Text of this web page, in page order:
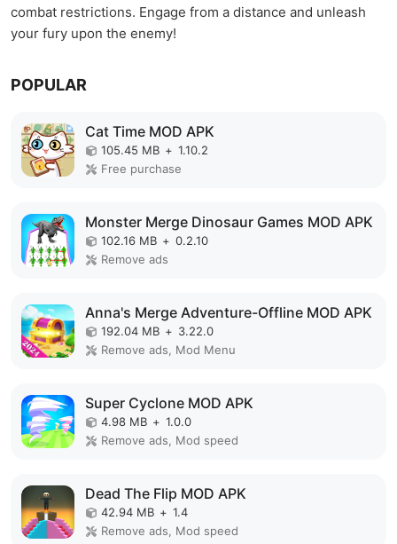
combat restrictions. Engage from a distance and unleash
your fury upon the enemy!
POPULAR
Cat Time MOD APK
105.45 MB + 1.10.2
Free purchase
Monster Merge Dinosaur Games MOD APK
102.16 MB + 0.2.10
Remove ads
Anna's Merge Adventure-Offline MOD APK
192.04 MB + 3.22.0
Remove ads, Mod Menu
Super Cyclone MOD APK
4.98 MB + 1.0.0
Remove ads, Mod speed
Dead The Flip MOD APK
42.94 MB + 1.4
Remove ads, Mod speed